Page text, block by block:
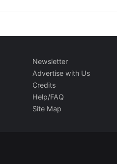
Newsletter
Advertise with Us
Credits
Help/FAQ
Site Map